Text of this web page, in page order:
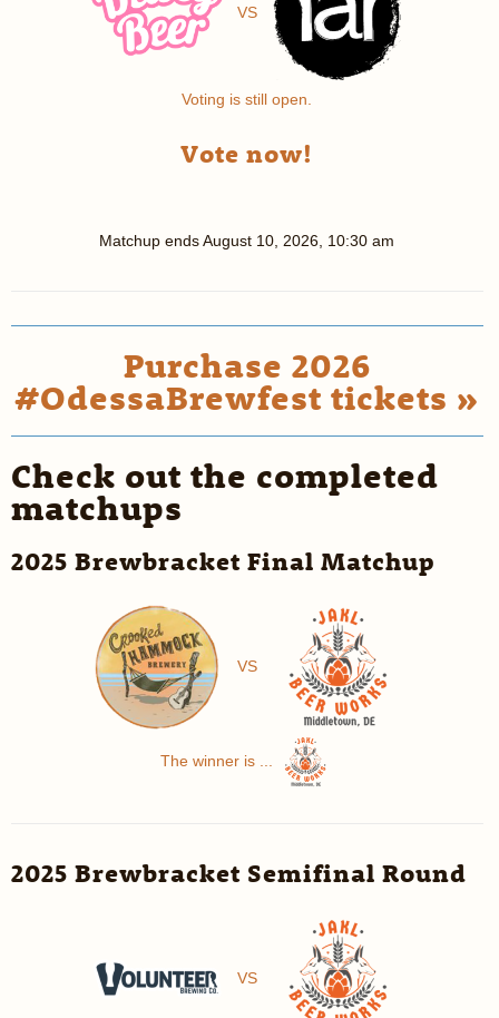
VS
Voting is still open.
Vote now!
Matchup endsAugust 10, 2026, 10:30 am
Purchase 2026
#OdessaBrewfest tickets »
Check out the completed
matchups
2025 Brewbracket Final Matchup
VS
The winner is ...
2025 Brewbracket Semifinal Round
VS